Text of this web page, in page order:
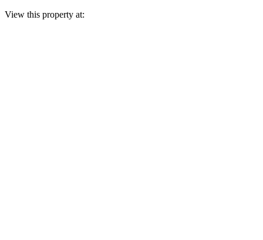
View this property at: